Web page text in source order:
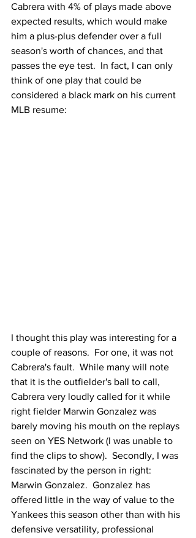
Cabrera with 4% of plays made above
expected results, which would make
him a plus-plus defender over a full
season's worth of chances, and that
passes the eye test.  In fact, I can only
think of one play that could be
considered a black mark on his current
MLB resume:
I thought this play was interesting for a
couple of reasons.  For one, it was not
Cabrera's fault.  While many will note
that it is the outfielder's ball to call,
Cabrera very loudly called for it while
right fielder Marwin Gonzalez was
barely moving his mouth on the replays
seen on YES Network (I was unable to
find the clips to show).  Secondly, I was
fascinated by the person in right:
Marwin Gonzalez.  Gonzalez has
offered little in the way of value to the
Yankees this season other than with his
defensive versatility, professional